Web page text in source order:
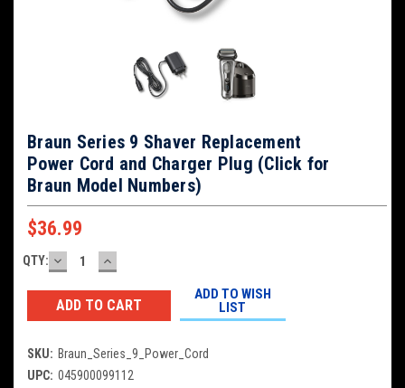
Braun Series 9 Shaver Replacement
Power Cord and Charger Plug (Click for
Braun Model Numbers)
$36.99
Current
QTY:DECREASE
QUANTITY:
INCREASE
QUANTITY:
ADD TO WISH
LIST
SKU: Braun_Series_9_Power_Cord
UPC: 045900099112